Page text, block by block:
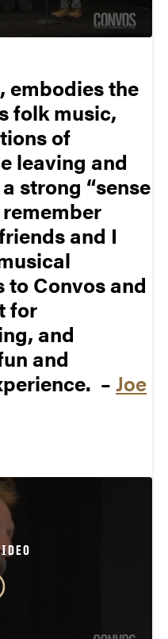
embodies the
folk music,
of
leaving and
strong “sense
and I
to Convos and
for
and
and
–Joe